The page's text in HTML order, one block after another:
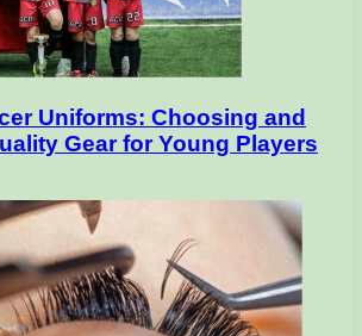
Uniforms: Choosing and
Gear for Young Players